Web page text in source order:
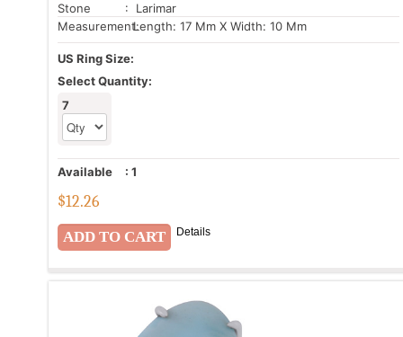
Stone
: Larimar
Measurement:Length: 17 Mm X Width: 10 Mm
US Ring Size:
Select Quantity:
7
Available : 1
$12.26
Details